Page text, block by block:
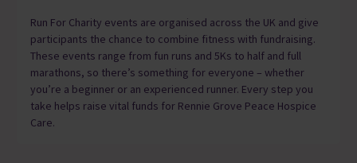
Run For Charity events are organised across the UK and give
participants the chance to combine fitness with fundraising.
These events range from fun runs and 5Ks to half and full
marathons, so there’s something for everyone – whether
you’re a beginner or an experienced runner. Every step you
take helps raise vital funds for Rennie Grove Peace Hospice
Care.